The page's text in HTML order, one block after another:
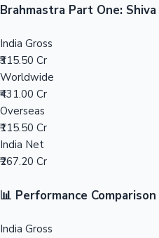
Mollywood News
Brahmastra Part One:
India Gross
₹315.50 Cr
Worldwide
₹431.00 Cr
Overseas
₹115.50 Cr
India Net
₹267.20 Cr
📊 Performance Comparison
India Gross